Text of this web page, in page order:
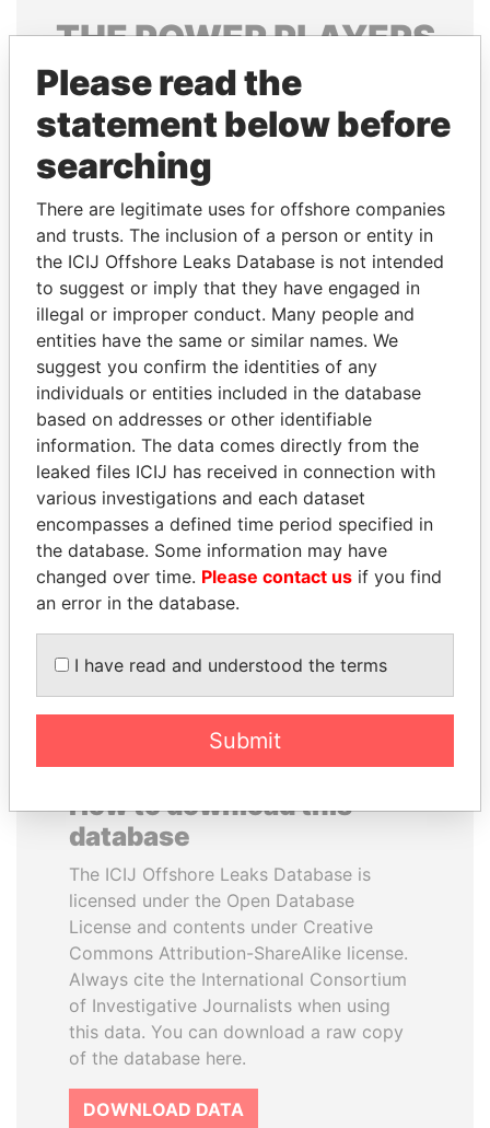
THEPOWERPLAYERS
Explore the offshore connections of world leaders,
politicians and their relatives and associates.
Pandora
Papers
Paradise
Papers
Panama Papers
NIR BARKAT
Member of parliament
PAULO GUEDES
Minister of the Economy
EXPLORE ALL
How to download this
database
The ICIJ Offshore Leaks Database is
licensed under the Open Database
License and contents under Creative
Commons Attribution-ShareAlike license.
Always cite the International Consortium
of Investigative Journalists when using
this data. You can download a raw copy
of the database here.
DOWNLOAD DATA
Please read the
statement below before
searching
There are legitimate uses for offshore companies
and trusts. The inclusion of a person or entity in
the ICIJ Offshore Leaks Database is not intended
to suggest or imply that they have engaged in
illegal or improper conduct. Many people and
entities have the same or similar names. We
suggest you confirm the identities of any
individuals or entities included in the database
based on addresses or other identifiable
information. The data comes directly from the
leaked files ICIJ has received in connection with
various investigations and each dataset
encompasses a defined time period specified in
the database. Some information may have
changed over time. Please contact us if you find
an error in the database.
I have read and understood the terms
Submit